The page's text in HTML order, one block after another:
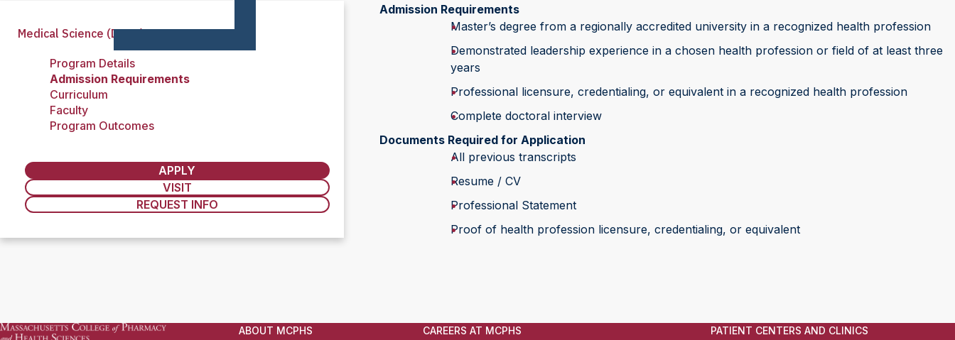
Medical Science (DMSc)
Program Details
Admission Requirements
Curriculum
Faculty
Program Outcomes
APPLY
VISIT
REQUEST INFO
Admission Requirements
Master’s degree from a regionally accredited university in a recognized health profession
Demonstrated leadership experience in a chosen health profession or field of at least three
years
Professional licensure, credentialing, or equivalent in a recognized health profession
Complete doctoral interview
Documents Required for Application
All previous transcripts
Resume / CV
Professional Statement
Proof of health profession licensure, credentialing, or equivalent
ABOUT MCPHS CAREERS AT MCPHS PATIENT CENTERS AND CLINICS